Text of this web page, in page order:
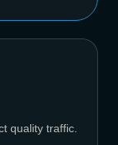
quality traffic.